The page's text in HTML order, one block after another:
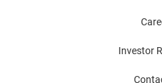
Investor